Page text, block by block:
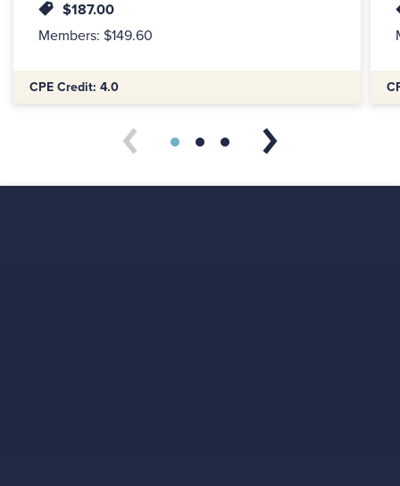
$187.00
Members: $149.60
Additional Information:
CPE Credit: 4.0